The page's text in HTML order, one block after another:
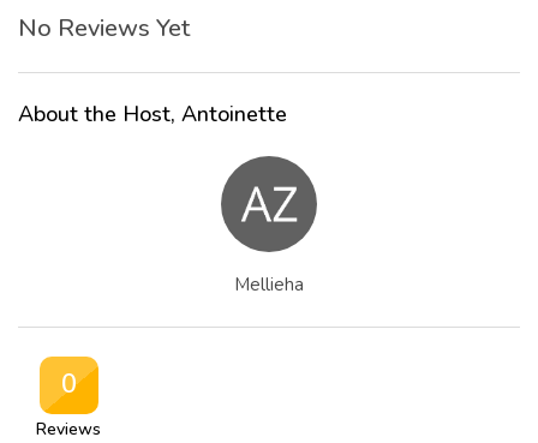
No Reviews Yet
About the Host, Antoinette
Mellieha
0
Reviews